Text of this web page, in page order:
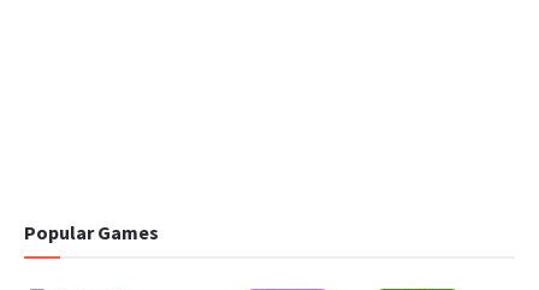
Popular Games